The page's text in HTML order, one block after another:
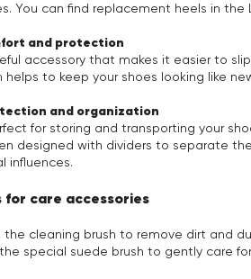
You can find replacement heels in the
and protection
accessory that makes it easier to
helps to keep your shoes looking like
and organization
for storing and transporting your
designed with dividers to separate
influences.
care accessories
the cleaning brush to remove dirt and
special suede brush to gently care